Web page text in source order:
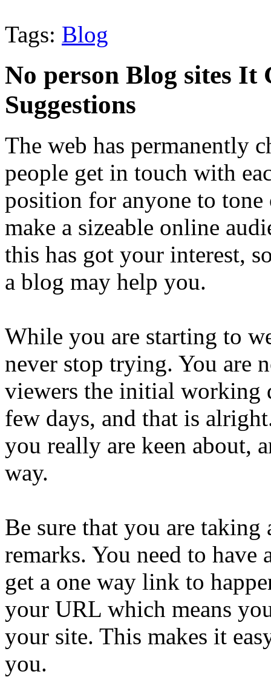
Tags: Blog
No person Blog sites It
Suggestions
The web has permanently
people get in touch with
position for anyone to
make a sizeable online
this has got your interest,
a blog may help you.
While you are starting to
never stop trying. You are
viewers the initial working
few days, and that is
you really are keen about,
way.
Be sure that you are
remarks. You need to have
get a one way link to
your URL which means
your site. This makes it
you.